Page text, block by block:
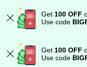
Get 100 OFF
Use code
Get 100 OFF
Use code